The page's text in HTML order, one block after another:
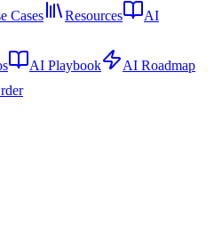
Cases Resources
AI
AI Playbook
AI Roadmap